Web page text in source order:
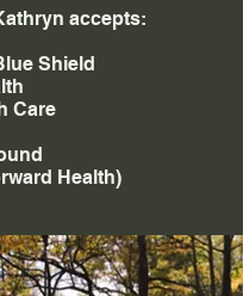
accepts:
Shield
Care
Health)